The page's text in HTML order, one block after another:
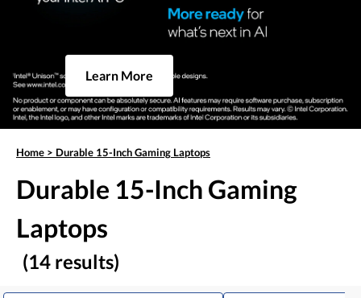
Learn More
Home > Durable 15-Inch Gaming Laptops
Durable 15-Inch Gaming
Laptops
(14 results)